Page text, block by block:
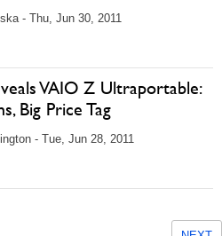
- Thu, Jun 30, 2011
VAIO Z Ultraportable:
Big Price Tag
- Tue, Jun 28, 2011